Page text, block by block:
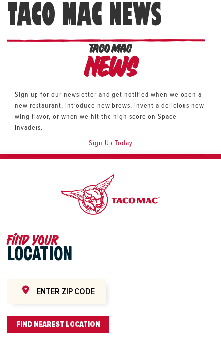
TACO MAC NEWS
TACO MAC
News
Sign up for our newsletter and get notified when we open a
new restaurant, introduce new brews, invent a delicious new
wing flavor, or when we hit the high score on Space
Invaders.
Sign Up Today
Find your
LOCATION
FIND NEAREST LOCATION